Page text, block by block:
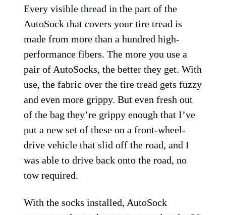
Every visible thread in the part of the
AutoSock that covers your tire tread is
made from more than a hundred high-
performance fibers. The more you use a
pair of AutoSocks, the better they get. With
use, the fabric over the tire tread gets fuzzy
and even more grippy. But even fresh out
of the bag they’re grippy enough that I’ve
put a new set of these on a front-wheel-
drive vehicle that slid off the road, and I
was able to drive back onto the road, no
tow required.
With the socks installed, AutoSock